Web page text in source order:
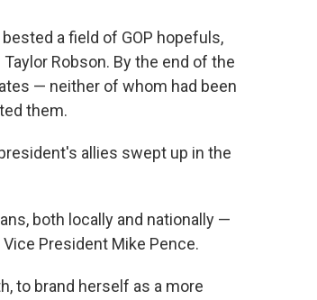
bested a field of GOP hopefuls,
Robson. By the end of the
— neither of whom had been
them.
allies swept up in the
both locally and nationally —
President Mike Pence.
to brand herself as a more